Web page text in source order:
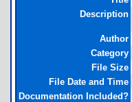
Description
Author
Category
File Size
File Date and Time
Documentation Included?